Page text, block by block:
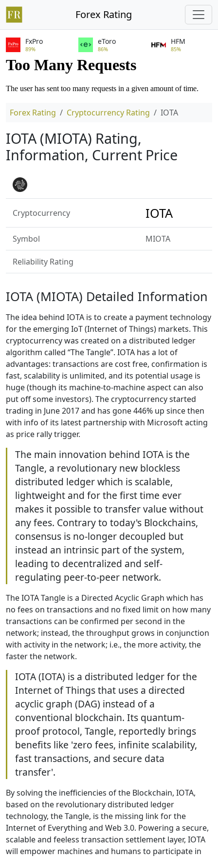
Forex Rating
FxPro
89%
eToro
86%
HFM
85%
Forex Rating Cryptocurrency Rating IOTA
IOTA (MIOTA) Rating,
Information, Current Price
Cryptocurrency IOTA
Symbol MIOTA
Reliability Rating
IOTA (MIOTA) Detailed Information
The idea behind IOTA is to create a payment technology
for the emerging IoT (Internet of Things) markets. This
cryptocurrency was created on a distributed ledger
algorithm called “The Tangle”. IOTA has a lot of
advantages: transactions are cost free, confirmation is
fast, scalability is unlimited, and its potential usage is
huge (though its machine-to-machine aspect can also
put off some investors). The cryptocurrency started
trading in June 2017 and has gone 446% up since then
with info of its latest partnership with Microsoft acting
as price rally trigger.
The main innovation behind IOTA is the
Tangle, a revolutionary new blockless
distributed ledger which is scalable,
lightweight and for the first time ever
makes it possible to transfer value without
any fees. Contrary to today's Blockchains,
consensus is no-longer decoupled but
instead an intrinsic part of the system,
leading to decentralized and self-
regulating peer-to-peer network.
The IOTA Tangle is a Directed Acyclic Graph which has
no fees on transactions and no fixed limit on how many
transactions can be confirmed per second in the
network; instead, the throughput grows in conjunction
with activity in the network; i.e., the more activity, the
faster the network.
IOTA (IOTA) is a distributed ledger for the
Internet of Things that uses a directed
acyclic graph (DAG) instead of a
conventional blockchain. Its quantum-
proof protocol, Tangle, reportedly brings
benefits like 'zero fees, infinite scalability,
fast transactions, and secure data
transfer'.
By solving the inefficiencies of the Blockchain, IOTA,
based on the revolutionary distributed ledger
technology, the Tangle, is the missing link for the
Internet of Everything and Web 3.0. Powering a secure,
scalable and feeless transaction settlement layer, IOTA
will empower machines and humans to participate in